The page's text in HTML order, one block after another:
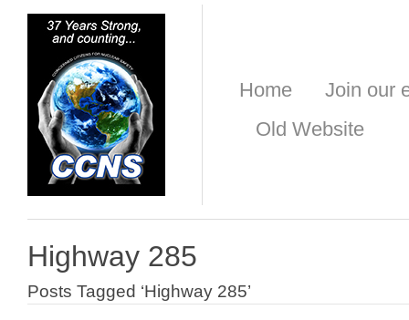
Home
Join our
Old Website
Highway 285
Posts Tagged ‘Highway 285’